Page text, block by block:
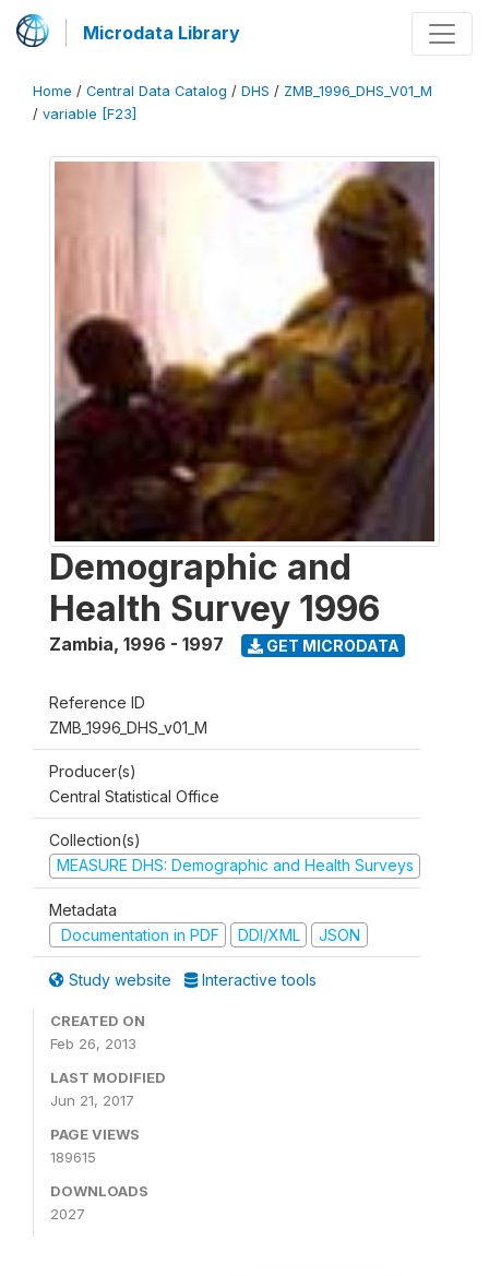
Microdata Library
Home / Central Data Catalog / DHS / ZMB_1996_DHS_V01_M
/ variable [F23]
Demographic and
Health Survey 1996
Zambia, 1996 - 1997 GET MICRODATA
Reference ID
ZMB_1996_DHS_v01_M
Producer(s)
Central Statistical Office
Collection(s)
MEASURE DHS: Demographic and Health Surveys
Metadata
Documentation in PDF
DDI/XML JSON
Study website Interactive tools
CREATED ON
Feb 26, 2013
LAST MODIFIED
Jun 21, 2017
PAGE VIEWS
189615
DOWNLOADS
2027